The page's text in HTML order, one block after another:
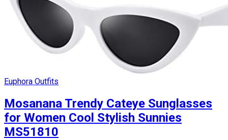
Euphora Outfits
Mosanana Trendy Cateye Sunglasses
for Women Cool Stylish Sunnies
MS51810